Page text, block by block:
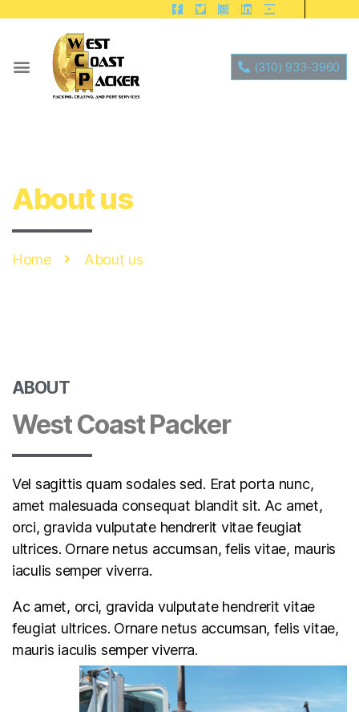
(310) 933-3960
About us
Home About us
ABOUT
West Coast Packer
Vel sagittis quam sodales sed. Erat porta nunc,
amet malesuada consequat blandit sit. Ac amet,
orci, gravida vulputate hendrerit vitae feugiat
ultrices. Ornare netus accumsan, felis vitae, mauris
iaculis semper viverra.
Ac amet, orci, gravida vulputate hendrerit vitae
feugiat ultrices. Ornare netus accumsan, felis vitae,
mauris iaculis semper viverra.